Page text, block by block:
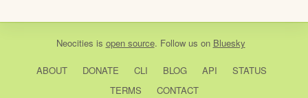
Neocities is open source. Follow us on Bluesky
ABOUT DONATE CLI BLOG API
STATUS
TERMS
CONTACT